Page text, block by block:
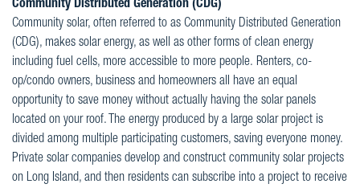
Community Distributed Generation (CDG)
Community solar, often referred to as Community Distributed Generation
(CDG), makes solar energy, as well as other forms of clean energy
including fuel cells, more accessible to more people. Renters, co-
op/condo owners, business and homeowners all have an equal
opportunity to save money without actually having the solar panels
located on your roof. The energy produced by a large solar project is
divided among multiple participating customers, saving everyone money.
Private solar companies develop and construct community solar projects
on Long Island, and then residents can subscribe into a project to receive